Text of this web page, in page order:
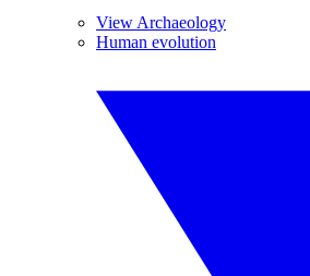
View Archaeology
Human evolution